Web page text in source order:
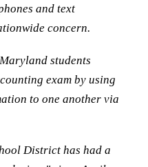
and text
concern.
students
exam by using
to one another via
District has had a